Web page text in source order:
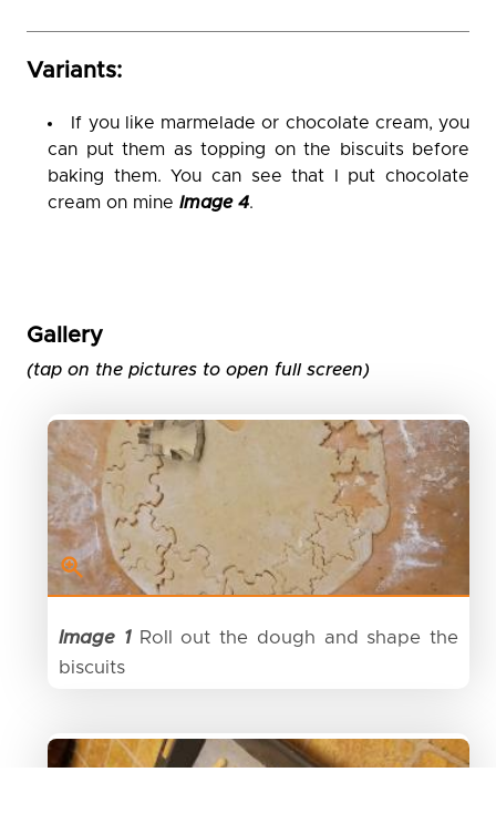
Variants:
If you like marmelade or chocolate cream, you
can put them as topping on the biscuits before
baking them. You can see that I put chocolate
cream on mineImage 4.
Gallery
(tap on the pictures to open full screen)
Image 1Roll out the dough and shape the
biscuits